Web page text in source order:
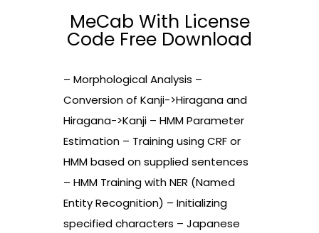
MeCab With License
Code Free Download
– Morphological Analysis –
Conversion of Kanji->Hiragana and
Hiragana->Kanji – HMM Parameter
Estimation – Training using CRF or
HMM based on supplied sentences
– HMM Training with NER (Named
Entity Recognition) – Initializing
specified characters – Japanese